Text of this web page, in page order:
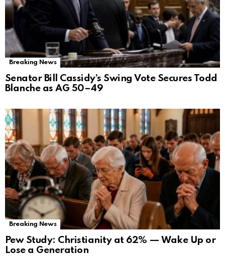
Breaking News
Senator Bill Cassidy’s Swing Vote Secures Todd
Blanche as AG 50–49
Breaking News
Pew Study: Christianity at 62% — Wake Up or
Lose a Generation